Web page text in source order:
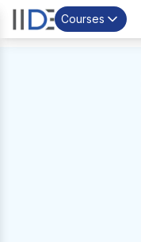
Courses